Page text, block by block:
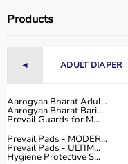
Products
◄ ADULT DIAPER
Aarogyaa Bharat Adul...
Aarogyaa Bharat Bari...
Prevail Guards for M...
Prevail Pads - MODER...
Prevail Pads - ULTIM...
Hygiene Protective S...